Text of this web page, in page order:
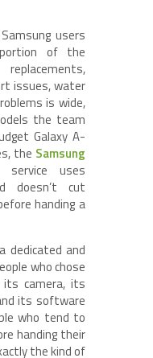
users
of the
issues, water
is wide,
the team
Galaxy A-
the Samsung
service uses
doesn’t cut
handing a
dedicated and
who chose
its camera, its
its software
who tend to
handing their
the kind of